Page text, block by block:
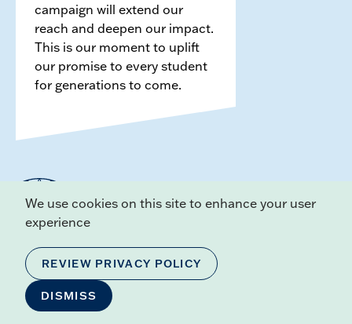
campaign will extend our
reach and deepen our impact.
This is our moment to uplift
our promise to every student
for generations to come.
ADDRESS
100 Ochre Point Ave,
Newport, RI 02840
We use cookies on this site to enhance your user
experience
REVIEW PRIVACY POLICY
DISMISS